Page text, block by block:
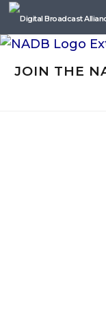
Skip to
JOIN THE